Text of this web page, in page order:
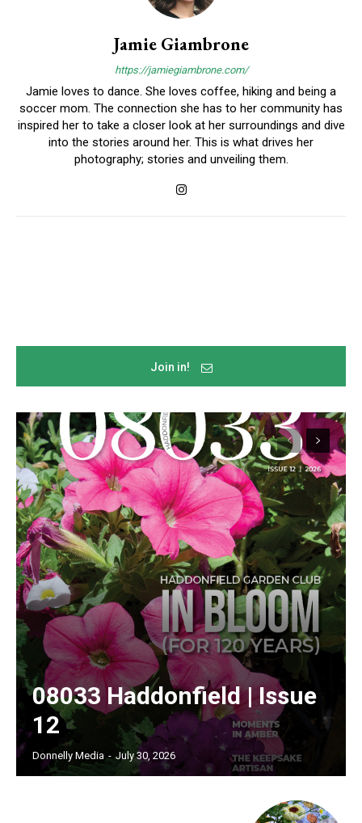
Sign up!
Jamie Giambrone
https://jamiegiambrone.com/
Jamie loves to dance. She loves coffee, hiking and being a
soccer mom. The connection she has to her community has
inspired her to take a closer look at her surroundings and dive
into the stories around her. This is what drives her
photography; stories and unveiling them.
Join in!
08033 Haddonfield | Issue
12
Donnelly Media - July 30, 2026